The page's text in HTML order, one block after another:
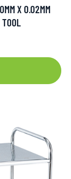
X 0.02MM